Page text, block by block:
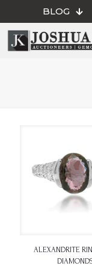
BLOG
ALEXANDRITE